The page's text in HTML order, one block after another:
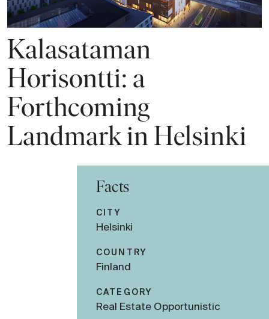
Kalasataman
Horisontti: a
Forthcoming
Landmark in Helsinki
Facts
CITY
Helsinki
COUNTRY
Finland
CATEGORY
Real Estate Opportunistic